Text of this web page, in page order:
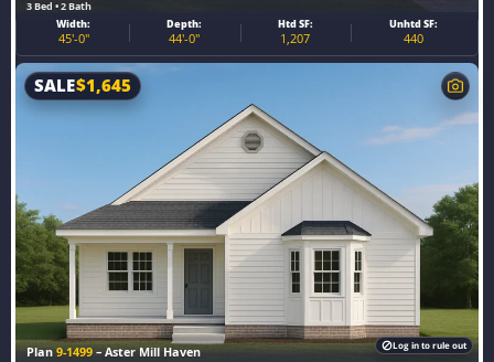
3 Bed • 2 Bath
Width:
45'-0"
Depth:
44'-0"
Htd SF:
1,207
Unhtd SF:
440
Plan9-1499– Aster Mill Haven
SALE$1,645
Log in to rule out